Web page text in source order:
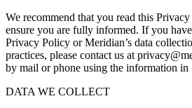
We recommend that you read this
ensure you are fully informed. If you
Privacy Policy or Meridian’s data
practices, please contact us at
by mail or phone using the information in
DATA WE COLLECT